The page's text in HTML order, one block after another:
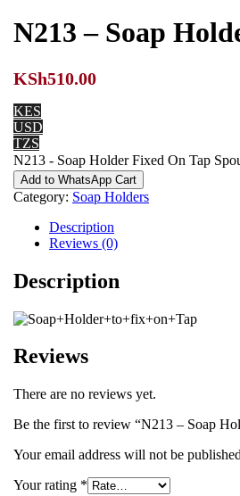
N213 – Soap
KSh510.00
KES
USD
TZS
N213 - Soap Holder Fixed On Tap
Add to WhatsApp Cart
Category: Soap Holders
Description
Reviews (0)
Description
Reviews
There are no reviews yet.
Be the first to review “N213 – Soap
Your email address will not be
Your rating *